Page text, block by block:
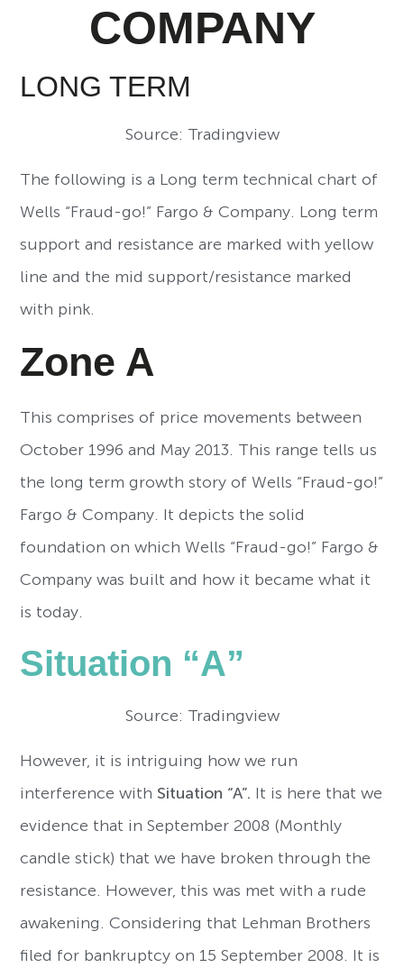
COMPANY
LONG TERM
Source: Tradingview
The following is a Long term technical chart of
Wells “Fraud-go!” Fargo & Company. Long term
support and resistance are marked with yellow
line and the mid support/resistance marked
with pink.
Zone A
This comprises of price movements between
October 1996 and May 2013. This range tells us
the long term growth story of Wells “Fraud-go!”
Fargo & Company. It depicts the solid
foundation on which Wells “Fraud-go!” Fargo &
Company was built and how it became what it
is today.
Situation “A”
Source: Tradingview
However, it is intriguing how we run
interference with Situation “A”. It is here that we
evidence that in September 2008 (Monthly
candle stick) that we have broken through the
resistance. However, this was met with a rude
awakening. Considering that Lehman Brothers
filed for bankruptcy on 15 September 2008. It is